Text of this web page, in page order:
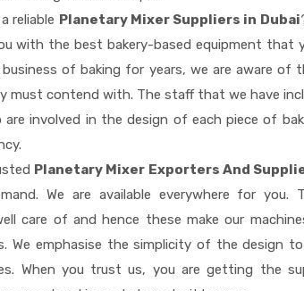
reliable Planetary Mixer Suppliers in Dubai
with the best bakery-based equipment that
of baking for years, we are aware of
must contend with. The staff that we have
are involved in the design of each piece of
Planetary Mixer Exporters And
We are available everywhere for you.
care of and hence these make our
We emphasise the simplicity of the design
When you trust us, you are getting the